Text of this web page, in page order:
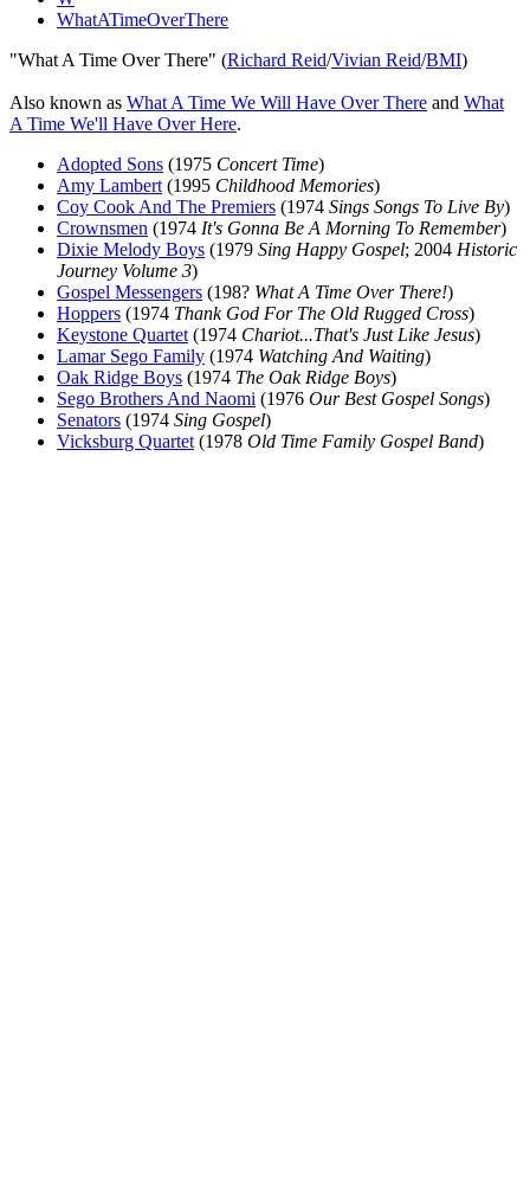
WhatATimeOverThere
"What A Time Over There" (Richard Reid/Vivian Reid/BMI)
Also known as What A Time We Will Have Over There and What
A Time We'll Have Over Here.
Adopted Sons (1975 Concert Time)
Amy Lambert (1995 Childhood Memories)
Coy Cook And The Premiers (1974 Sings Songs To Live By)
Crownsmen (1974 It's Gonna Be A Morning To Remember)
Dixie Melody Boys (1979 Sing Happy Gospel; 2004 Historic
Journey Volume 3)
Gospel Messengers (198? What A Time Over There!)
Hoppers (1974 Thank God For The Old Rugged Cross)
Keystone Quartet (1974 Chariot...That's Just Like Jesus)
Lamar Sego Family (1974 Watching And Waiting)
Oak Ridge Boys (1974 The Oak Ridge Boys)
Sego Brothers And Naomi (1976 Our Best Gospel Songs)
Senators (1974 Sing Gospel)
Vicksburg Quartet (1978 Old Time Family Gospel Band)